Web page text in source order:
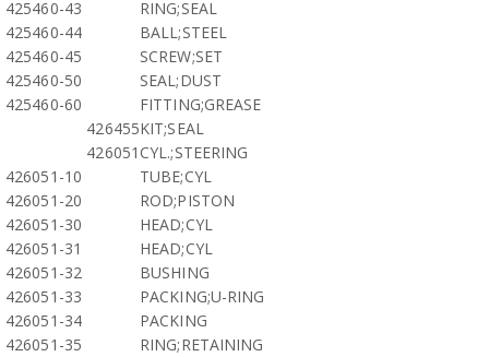
425460-43
RING;SEAL
425460-44
BALL;STEEL
425460-45
SCREW;SET
425460-50
SEAL;DUST
425460-60
FITTING;GREASE
426455KIT;SEAL
426051 CYL.;STEERING
426051-10
TUBE;CYL
426051-20
ROD;PISTON
426051-30
HEAD;CYL
426051-31
HEAD;CYL
426051-32
BUSHING
426051-33
PACKING;U-RING
426051-34
PACKING
426051-35
RING;RETAINING